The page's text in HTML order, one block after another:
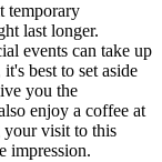
temporary
last longer.
events can take up
best to set aside
you the
enjoy a coffee at
your visit to this
impression.